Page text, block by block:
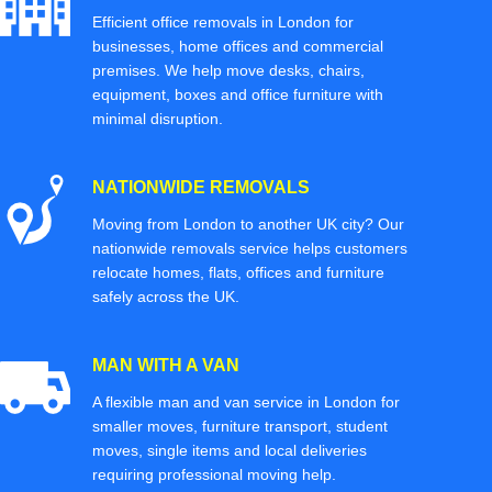
Efficient office removals in London for
businesses, home offices and commercial
premises. We help move desks, chairs,
equipment, boxes and office furniture with
minimal disruption.
NATIONWIDE REMOVALS
Moving from London to another UK city? Our
nationwide removals service helps customers
relocate homes, flats, offices and furniture
safely across the UK.
MAN WITH A VAN
A flexible man and van service in London for
smaller moves, furniture transport, student
moves, single items and local deliveries
requiring professional moving help.